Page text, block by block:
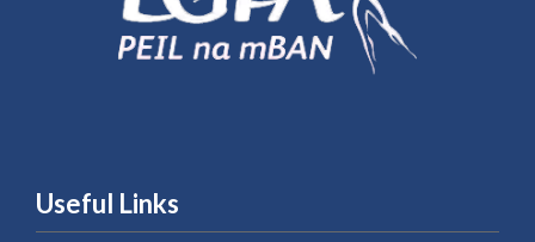
Useful Links